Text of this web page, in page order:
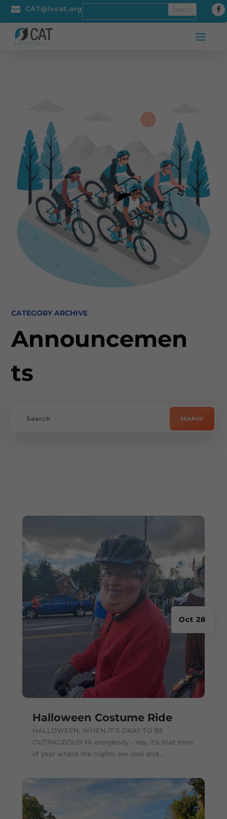
 CAT@lvcat.org
CATEGORY ARCHIVE
Announcemen
ts
Halloween Costume Ride
Oct 28
HALLOWEEN, WHEN IT'S OKAY TO BE
OUTRAGEOUS! Hi everybody - Yes, it's that time
of year where the nights are cool and...